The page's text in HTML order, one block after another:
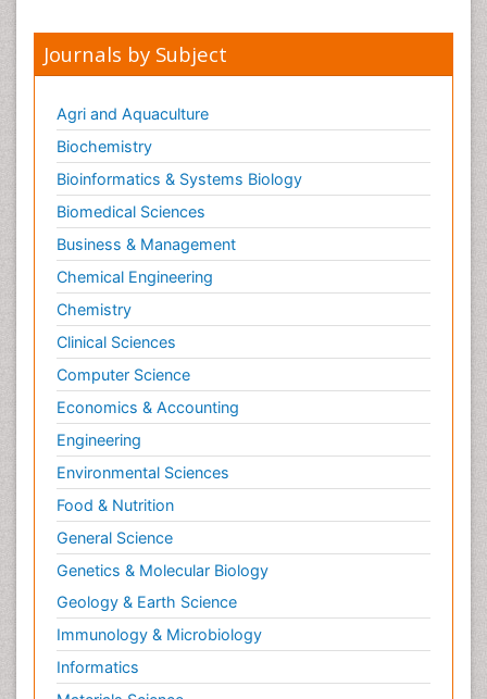
Parasitic Diseases
Parkinson disease
Pedagogy
Personality Disorder
Pertussis Vaccines
Philosophy of psychiatry
Philosophy of psychology
Philosophy of science
Plasticity
Posterior cortical Atrophy
Prevention of infection
Primary & Secondary Eye care
Psychiatry
Psychopharmacology of Schizophrenia
Psychophysiology
Psychosis
Ptosis
Rare Infectious Disease
Reductionism
Respiratory Tract Infections
Septicemia
Journals by Subject
Agri and Aquaculture
Biochemistry
Bioinformatics & Systems Biology
Biomedical Sciences
Business & Management
Chemical Engineering
Chemistry
Clinical Sciences
Computer Science
Economics & Accounting
Engineering
Environmental Sciences
Food & Nutrition
General Science
Genetics & Molecular Biology
Geology & Earth Science
Immunology & Microbiology
Informatics